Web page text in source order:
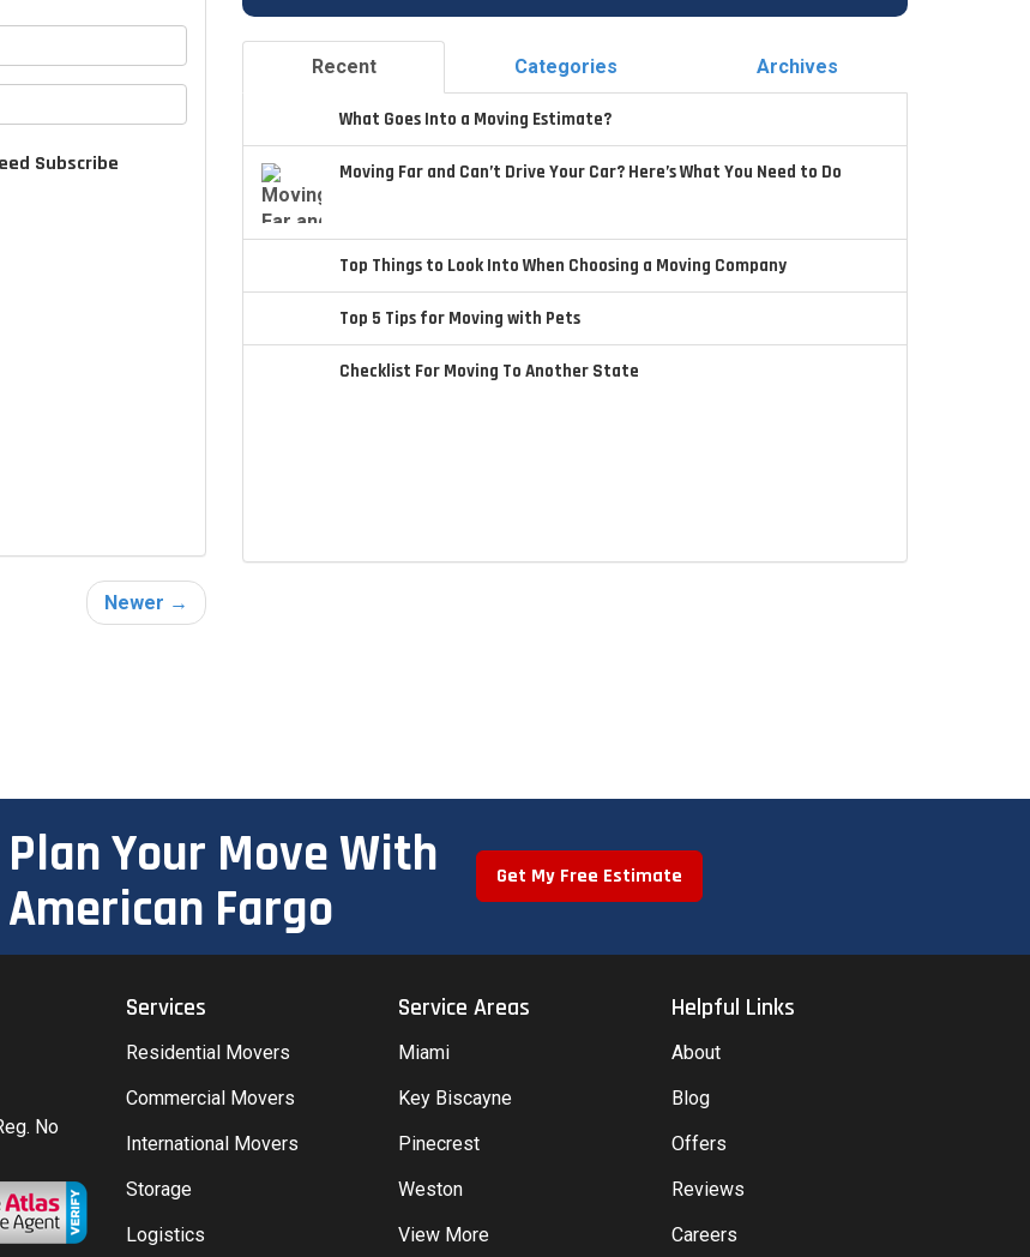
Subscribe
Newer →
Recent Categories Archives
What Goes Into a Moving Estimate?
Moving Far and Can’t Drive Your Car? Here’s What You Need to Do
Top Things to Look Into When Choosing a Moving Company
Top 5 Tips for Moving with Pets
Checklist For Moving To Another State
Plan Your Move With
American Fargo
Get My Free Estimate
No
Services
Residential Movers
Commercial Movers
International Movers
Storage
Logistics
Service Areas
Miami
Key Biscayne
Pinecrest
Weston
View More
Helpful Links
About
Blog
Offers
Reviews
Careers